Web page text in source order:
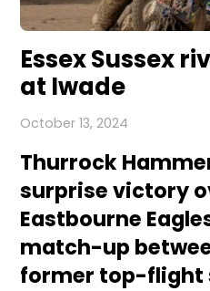
Essex Sussex
at Iwade
October 13, 2024
Thurrock
surprise victory
Eastbourne
match-up
former top-flight